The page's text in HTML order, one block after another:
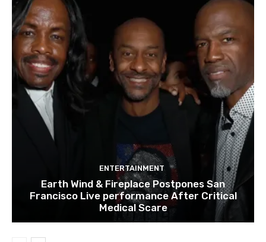
ENTERTAINMENT
Earth Wind & Fireplace Postpones San
Francisco Live performance After Critical
Medical Scare